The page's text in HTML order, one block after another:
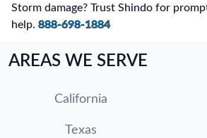
Storm damage? Trust Shindo for
help. 888-698-1884
AREAS WE SERVE
California
Texas